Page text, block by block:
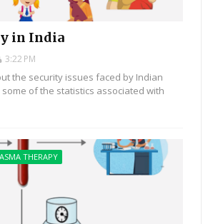
in India
3:22 PM
the security issues faced by Indian
of the statistics associated with
THERAPY